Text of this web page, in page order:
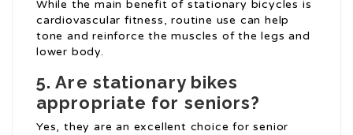
While the main benefit of stationary bicycles is
cardiovascular fitness, routine use can help
tone and reinforce the muscles of the legs and
lower body.
5. Are stationary bikes
appropriate for seniors?
Yes, they are an excellent choice for senior